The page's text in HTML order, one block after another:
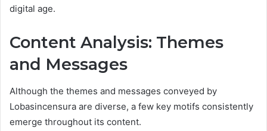
digital age.
Content Analysis: Themes
and Messages
Although the themes and messages conveyed by
Lobasincensura are diverse, a few key motifs consistently
emerge throughout its content.